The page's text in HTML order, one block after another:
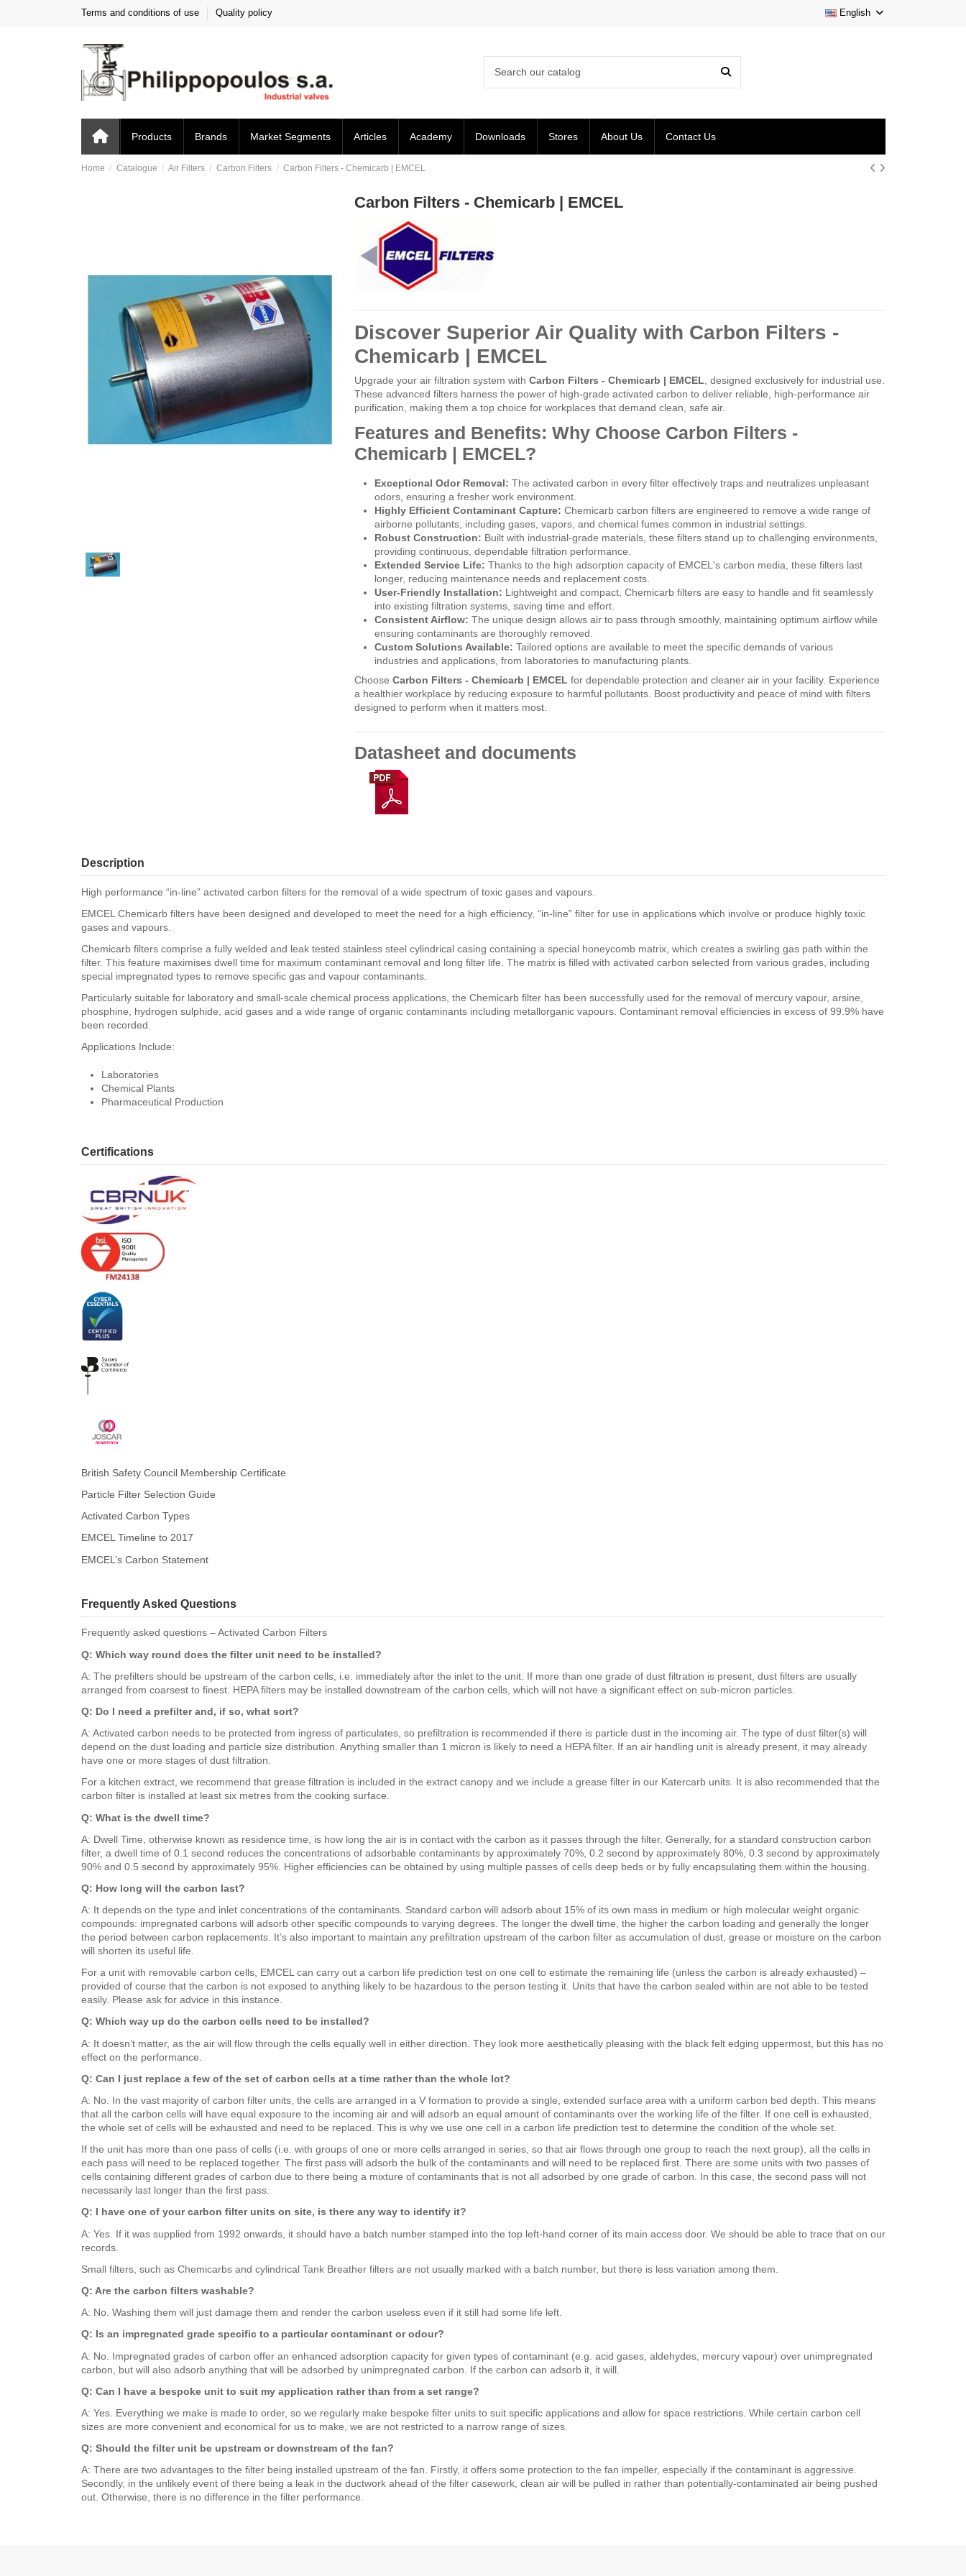
Terms and conditions of use Quality policy English
Products Brands Market Segments Articles Academy Downloads Stores About Us Contact Us
Home Catalogue Air Filters Carbon Filters Carbon Filters - Chemicarb | EMCEL
Carbon Filters - Chemicarb | EMCEL
Discover Superior Air Quality with Carbon Filters -
Chemicarb | EMCEL
Upgrade your air filtration system with Carbon Filters - Chemicarb | EMCEL , designed exclusively for industrial use.
These advanced filters harness the power of high-grade activated carbon to deliver reliable, high-performance air
purification, making them a top choice for workplaces that demand clean, safe air.
Features and Benefits: Why Choose Carbon Filters -
Chemicarb | EMCEL?
Exceptional Odor Removal: The activated carbon in every filter effectively traps and neutralizes unpleasant
odors, ensuring a fresher work environment.
Highly Efficient Contaminant Capture: Chemicarb carbon filters are engineered to remove a wide range of
airborne pollutants, including gases, vapors, and chemical fumes common in industrial settings.
Robust Construction: Built with industrial-grade materials, these filters stand up to challenging environments,
providing continuous, dependable filtration performance.
Extended Service Life: Thanks to the high adsorption capacity of EMCEL's carbon media, these filters last
longer, reducing maintenance needs and replacement costs.
User-Friendly Installation: Lightweight and compact, Chemicarb filters are easy to handle and fit seamlessly
into existing filtration systems, saving time and effort.
Consistent Airflow: The unique design allows air to pass through smoothly, maintaining optimum airflow while
ensuring contaminants are thoroughly removed.
Custom Solutions Available: Tailored options are available to meet the specific demands of various
industries and applications, from laboratories to manufacturing plants.
Choose Carbon Filters - Chemicarb | EMCEL for dependable protection and cleaner air in your facility. Experience
a healthier workplace by reducing exposure to harmful pollutants. Boost productivity and peace of mind with filters
designed to perform when it matters most.
Datasheet and documents
Description
High performance “in-line” activated carbon filters for the removal of a wide spectrum of toxic gases and vapours.
EMCEL Chemicarb filters have been designed and developed to meet the need for a high efficiency, “in-line” filter for use in applications which involve or produce highly toxic
gases and vapours.
Chemicarb filters comprise a fully welded and leak tested stainless steel cylindrical casing containing a special honeycomb matrix, which creates a swirling gas path within the
filter. This feature maximises dwell time for maximum contaminant removal and long filter life. The matrix is filled with activated carbon selected from various grades, including
special impregnated types to remove specific gas and vapour contaminants.
Particularly suitable for laboratory and small-scale chemical process applications, the Chemicarb filter has been successfully used for the removal of mercury vapour, arsine,
phosphine, hydrogen sulphide, acid gases and a wide range of organic contaminants including metallorganic vapours. Contaminant removal efficiencies in excess of 99.9% have
been recorded.
Applications Include:
Laboratories
Chemical Plants
Pharmaceutical Production
Certifications
British Safety Council Membership Certificate
Particle Filter Selection Guide
Activated Carbon Types
EMCEL Timeline to 2017
EMCEL’s Carbon Statement
Frequently Asked Questions
Frequently asked questions – Activated Carbon Filters
Q: Which way round does the filter unit need to be installed?
A: The prefilters should be upstream of the carbon cells, i.e. immediately after the inlet to the unit. If more than one grade of dust filtration is present, dust filters are usually
arranged from coarsest to finest. HEPA filters may be installed downstream of the carbon cells, which will not have a significant effect on sub-micron particles.
Q: Do I need a prefilter and, if so, what sort?
A: Activated carbon needs to be protected from ingress of particulates, so prefiltration is recommended if there is particle dust in the incoming air. The type of dust filter(s) will
depend on the dust loading and particle size distribution. Anything smaller than 1 micron is likely to need a HEPA filter. If an air handling unit is already present, it may already
have one or more stages of dust filtration.
For a kitchen extract, we recommend that grease filtration is included in the extract canopy and we include a grease filter in our Katercarb units. It is also recommended that the
carbon filter is installed at least six metres from the cooking surface.
Q: What is the dwell time?
A: Dwell Time, otherwise known as residence time, is how long the air is in contact with the carbon as it passes through the filter. Generally, for a standard construction carbon
filter, a dwell time of 0.1 second reduces the concentrations of adsorbable contaminants by approximately 70%, 0.2 second by approximately 80%, 0.3 second by approximately
90% and 0.5 second by approximately 95%. Higher efficiencies can be obtained by using multiple passes of cells deep beds or by fully encapsulating them within the housing.
Q: How long will the carbon last?
A: It depends on the type and inlet concentrations of the contaminants. Standard carbon will adsorb about 15% of its own mass in medium or high molecular weight organic
compounds: impregnated carbons will adsorb other specific compounds to varying degrees. The longer the dwell time, the higher the carbon loading and generally the longer
the period between carbon replacements. It’s also important to maintain any prefiltration upstream of the carbon filter as accumulation of dust, grease or moisture on the carbon
will shorten its useful life.
For a unit with removable carbon cells, EMCEL can carry out a carbon life prediction test on one cell to estimate the remaining life (unless the carbon is already exhausted) –
provided of course that the carbon is not exposed to anything likely to be hazardous to the person testing it. Units that have the carbon sealed within are not able to be tested
easily. Please ask for advice in this instance.
Q: Which way up do the carbon cells need to be installed?
A: It doesn’t matter, as the air will flow through the cells equally well in either direction. They look more aesthetically pleasing with the black felt edging uppermost, but this has no
effect on the performance.
Q: Can I just replace a few of the set of carbon cells at a time rather than the whole lot?
A: No. In the vast majority of carbon filter units, the cells are arranged in a V formation to provide a single, extended surface area with a uniform carbon bed depth. This means
that all the carbon cells will have equal exposure to the incoming air and will adsorb an equal amount of contaminants over the working life of the filter. If one cell is exhausted,
the whole set of cells will be exhausted and need to be replaced. This is why we use one cell in a carbon life prediction test to determine the condition of the whole set.
If the unit has more than one pass of cells (i.e. with groups of one or more cells arranged in series, so that air flows through one group to reach the next group), all the cells in
each pass will need to be replaced together. The first pass will adsorb the bulk of the contaminants and will need to be replaced first. There are some units with two passes of
cells containing different grades of carbon due to there being a mixture of contaminants that is not all adsorbed by one grade of carbon. In this case, the second pass will not
necessarily last longer than the first pass.
Q: I have one of your carbon filter units on site, is there any way to identify it?
A: Yes. If it was supplied from 1992 onwards, it should have a batch number stamped into the top left-hand corner of its main access door. We should be able to trace that on our
records.
Small filters, such as Chemicarbs and cylindrical Tank Breather filters are not usually marked with a batch number, but there is less variation among them.
Q: Are the carbon filters washable?
A: No. Washing them will just damage them and render the carbon useless even if it still had some life left.
Q: Is an impregnated grade specific to a particular contaminant or odour?
A: No. Impregnated grades of carbon offer an enhanced adsorption capacity for given types of contaminant (e.g. acid gases, aldehydes, mercury vapour) over unimpregnated
carbon, but will also adsorb anything that will be adsorbed by unimpregnated carbon. If the carbon can adsorb it, it will.
Q: Can I have a bespoke unit to suit my application rather than from a set range?
A: Yes. Everything we make is made to order, so we regularly make bespoke filter units to suit specific applications and allow for space restrictions. While certain carbon cell
sizes are more convenient and economical for us to make, we are not restricted to a narrow range of sizes.
Q: Should the filter unit be upstream or downstream of the fan?
A: There are two advantages to the filter being installed upstream of the fan. Firstly, it offers some protection to the fan impeller, especially if the contaminant is aggressive.
Secondly, in the unlikely event of there being a leak in the ductwork ahead of the filter casework, clean air will be pulled in rather than potentially-contaminated air being pushed
out. Otherwise, there is no difference in the filter performance.